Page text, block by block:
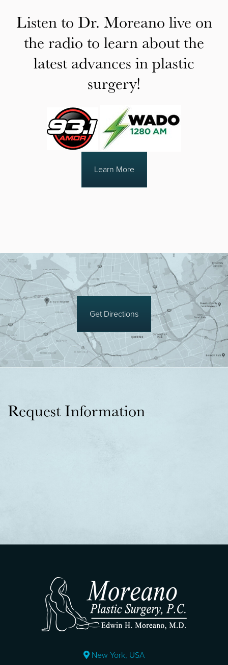
Listen to Dr. Moreano live on
the radio to learn about the
latest advances in plastic
surgery!
Learn More
Get Directions
Request Information
New York, USA